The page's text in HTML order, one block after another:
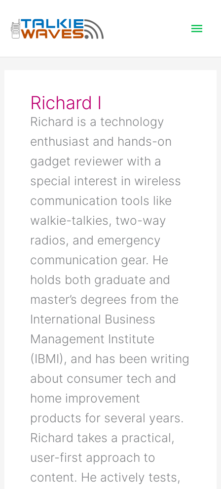
content
Richard I
Richard is a technology
enthusiast and hands-on
gadget reviewer with a
special interest in wireless
communication tools like
walkie-talkies, two-way
radios, and emergency
communication gear. He
holds both graduate and
master’s degrees from the
International Business
Management Institute
(IBMI), and has been writing
about consumer tech and
home improvement
products for several years.
Richard takes a practical,
user-first approach to
content. He actively tests,